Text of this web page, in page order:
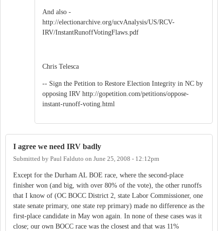
And also -
http://electionarchive.org/ucvAnalysis/US/RCV-
IRV/InstantRunoffVotingFlaws.pdf
Chris Telesca
-- Sign the Petition to Restore Election Integrity in NC by
opposing IRV http://gopetition.com/petitions/oppose-
instant-runoff-voting.html
I agree we need IRV badly
Submitted by Paul Falduto on June 25, 2008 - 12:12pm
Except for the Durham AL BOE race, where the second-place
finisher won (and big, with over 80% of the vote), the other runoffs
that I know of (OC BOCC District 2, state Labor Commissioner, one
state senate primary, one state rep primary) made no difference as the
first-place candidate in May won again. In none of these cases was it
close; our own BOCC race was the closest and that was 11%